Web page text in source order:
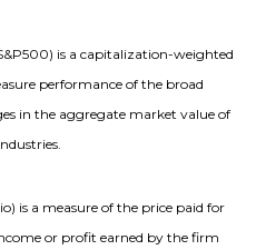
is a capitalization-weighted
performance of the broad
in the aggregate market value of
is a measure of the price paid for
or profit earned by the firm